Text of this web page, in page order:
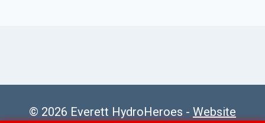
© 2026 Everett HydroHeroes - Website